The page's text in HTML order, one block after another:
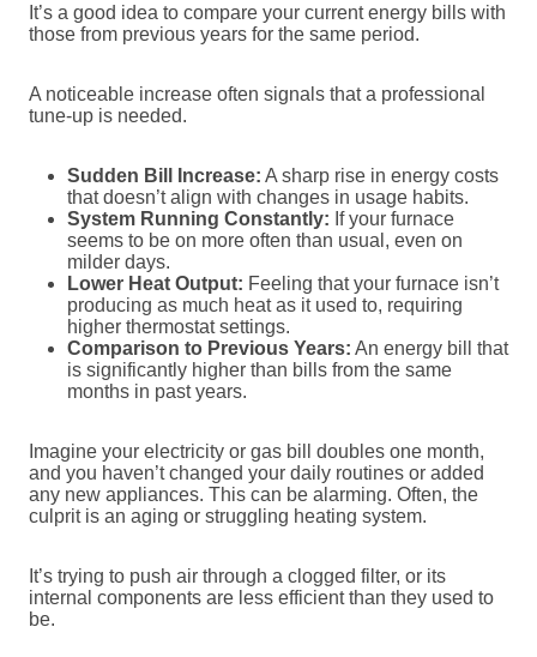
It’s a good idea to compare your current energy bills with
those from previous years for the same period.
A noticeable increase often signals that a professional
tune-up is needed.
Sudden Bill Increase: A sharp rise in energy costs
that doesn’t align with changes in usage habits.
System Running Constantly: If your furnace
seems to be on more often than usual, even on
milder days.
Lower Heat Output: Feeling that your furnace isn’t
producing as much heat as it used to, requiring
higher thermostat settings.
Comparison to Previous Years: An energy bill that
is significantly higher than bills from the same
months in past years.
Imagine your electricity or gas bill doubles one month,
and you haven’t changed your daily routines or added
any new appliances. This can be alarming. Often, the
culprit is an aging or struggling heating system.
It’s trying to push air through a clogged filter, or its
internal components are less efficient than they used to
be.